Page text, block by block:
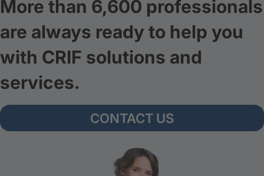
More than 6,600 professionals
are always ready to help you
with CRIF solutions and
services.
CONTACT US